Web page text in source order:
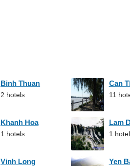
Binh Thuan
2 hotels
Can
11
Khanh Hoa
1 hotels
Lam
1
Vinh Long Yen